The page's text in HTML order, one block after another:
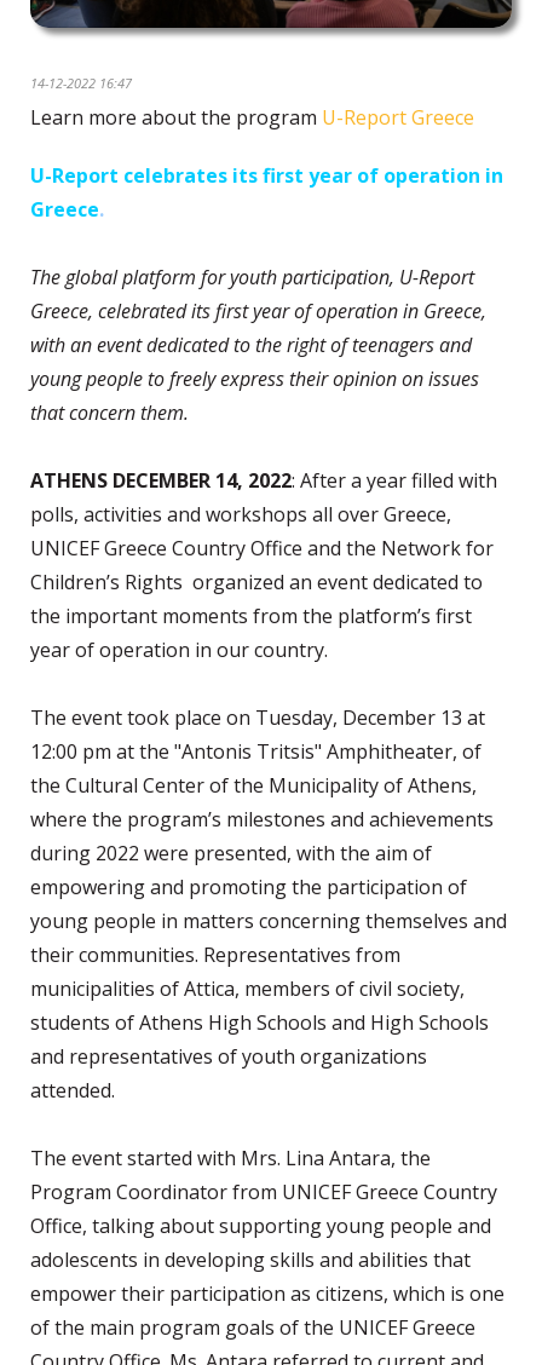
14-12-2022 16:47
Learn more about the program U-Report Greece
U-Report celebrates its first year of operation in
Greece.
The global platform for youth participation, U-Report
Greece, celebrated its first year of operation in Greece,
with an event dedicated to the right of teenagers and
young people to freely express their opinion on issues
that concern them.
ATHENS DECEMBER 14, 2022: After a year filled with
polls, activities and workshops all over Greece,
UNICEF Greece Country Office and the Network for
Children’s Rights organized an event dedicated to
the important moments from the platform’s first
year of operation in our country.
The event took place on Tuesday, December 13 at
12:00 pm at the "Antonis Tritsis" Amphitheater, of
the Cultural Center of the Municipality of Athens,
where the program’s milestones and achievements
during 2022 were presented, with the aim of
empowering and promoting the participation of
young people in matters concerning themselves and
their communities. Representatives from
municipalities of Attica, members of civil society,
students of Athens High Schools and High Schools
and representatives of youth organizations
attended.
The event started with Mrs. Lina Antara, the
Program Coordinator from UNICEF Greece Country
Office, talking about supporting young people and
adolescents in developing skills and abilities that
empower their participation as citizens, which is one
of the main program goals of the UNICEF Greece